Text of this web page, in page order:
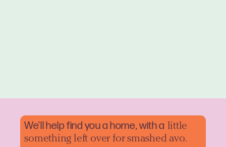
We'll help find you a home, with a little
something left over for smashed avo.